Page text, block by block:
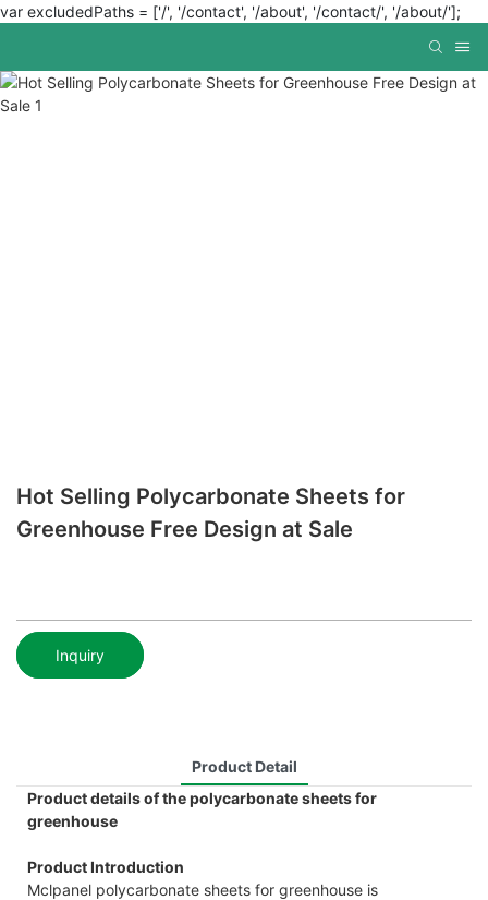
var excludedPaths = ['/', '/contact', '/about', '/contact/', '/about/'];
Hot Selling Polycarbonate Sheets for
Greenhouse Free Design at Sale
Inquiry
Product Detail
Product details of the polycarbonate sheets for
greenhouse
Product Introduction
Mclpanel polycarbonate sheets for greenhouse is